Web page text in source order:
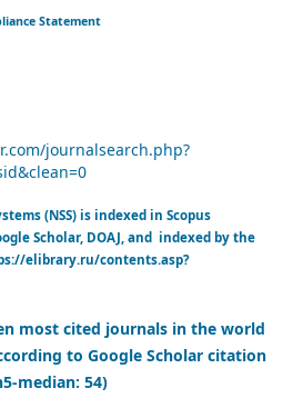
Statement
journalsearch.php?
(NSS) is indexed in Scopus
Scholar, DOAJ, and indexed by the
elibrary.ru/contents.asp?
most cited journals in the world
to Google Scholar citation
median: 54)